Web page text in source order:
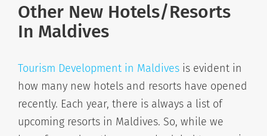
Other New Hotels/Resorts
In Maldives
Tourism Development in Maldives is evident in
how many new hotels and resorts have opened
recently. Each year, there is always a list of
upcoming resorts in Maldives. So, while we